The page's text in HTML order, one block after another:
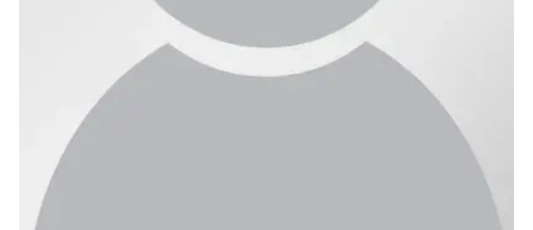
Curriculum
Electives